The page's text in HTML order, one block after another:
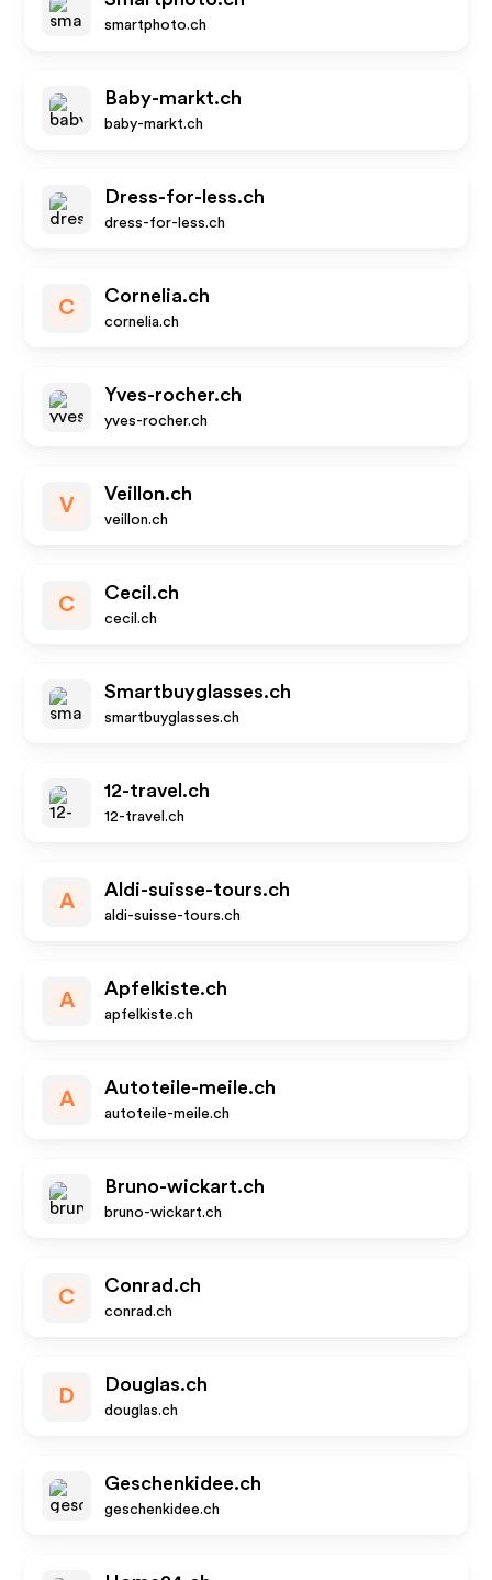
smartphoto.ch
Baby-markt.ch
baby-markt.ch
Dress-for-less.ch
dress-for-less.ch
C
Cornelia.ch
cornelia.ch
Yves-rocher.ch
yves-rocher.ch
V
Veillon.ch
veillon.ch
C
Cecil.ch
cecil.ch
Smartbuyglasses.ch
smartbuyglasses.ch
12-travel.ch
12-travel.ch
A
Aldi-suisse-tours.ch
aldi-suisse-tours.ch
A
Apfelkiste.ch
apfelkiste.ch
A
Autoteile-meile.ch
autoteile-meile.ch
Bruno-wickart.ch
bruno-wickart.ch
C
Conrad.ch
conrad.ch
D
Douglas.ch
douglas.ch
Geschenkidee.ch
geschenkidee.ch